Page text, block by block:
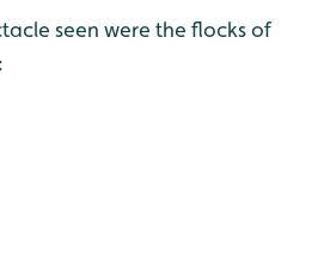
seen were the flocks of